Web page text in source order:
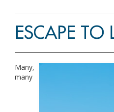
ESCAPE TO
Many,
many